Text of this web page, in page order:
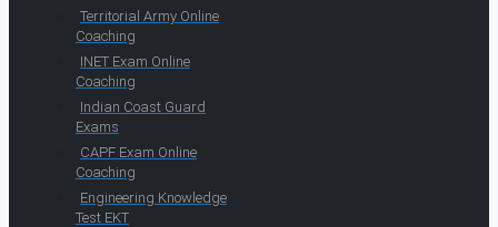
Territorial Army Online
Coaching
INET Exam Online
Coaching
Indian Coast Guard
Exams
CAPF Exam Online
Coaching
Engineering Knowledge
Test EKT